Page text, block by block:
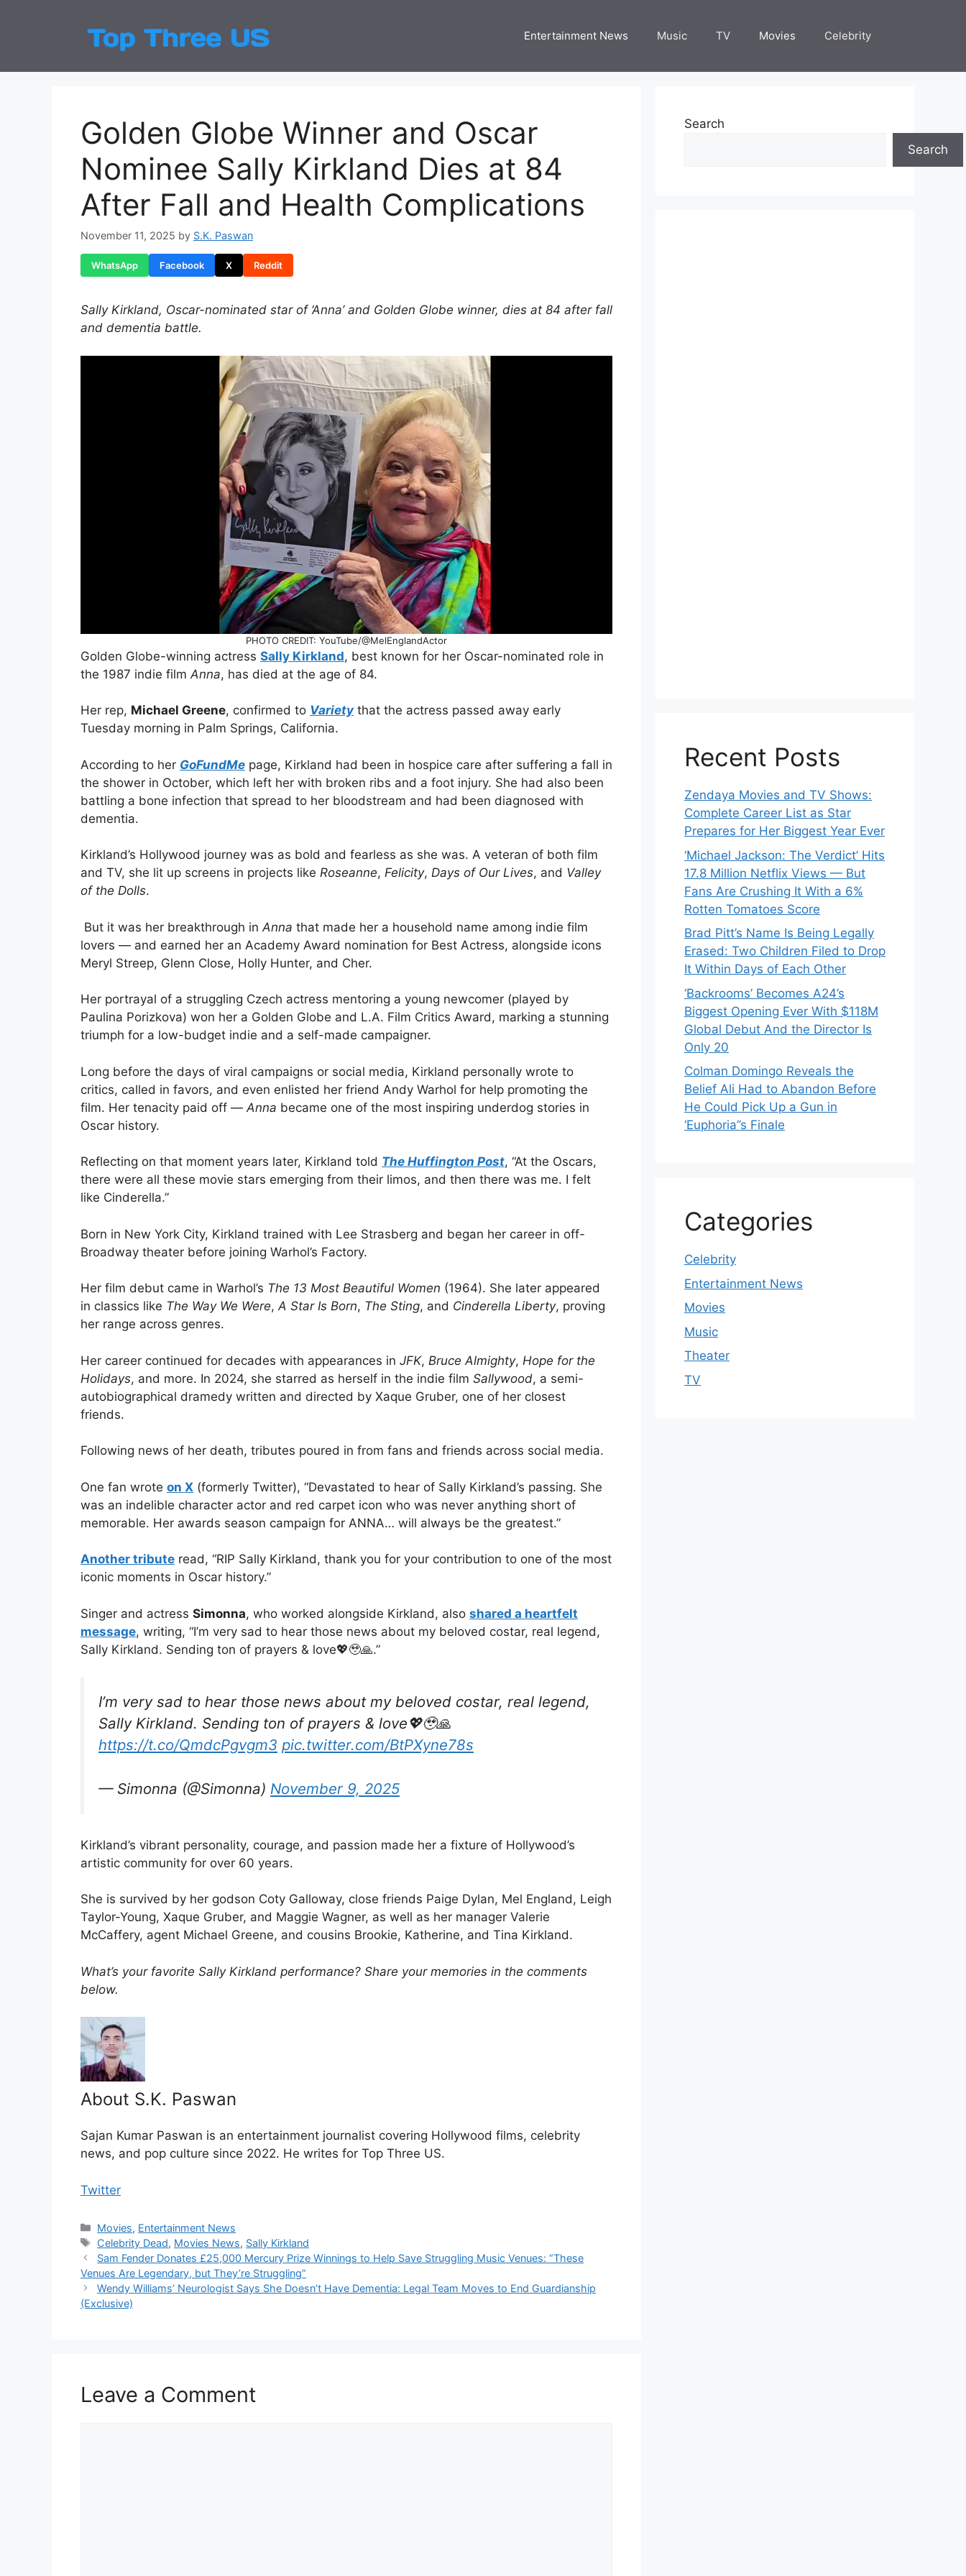
Entertainment News Music TV Movies Celebrity
Golden Globe Winner and Oscar
Nominee Sally Kirkland Dies at 84
After Fall and Health Complications
November 11, 2025 by S.K. Paswan
WhatsApp Facebook X Reddit
Sally Kirkland, Oscar-nominated star of ‘Anna’ and Golden Globe winner, dies at 84 after fall
and dementia battle.
PHOTO CREDIT: YouTube/@MelEnglandActor
Golden Globe-winning actress Sally Kirkland, best known for her Oscar-nominated role in
the 1987 indie film Anna, has died at the age of 84.
Her rep, Michael Greene, confirmed to Varietythat the actress passed away early
Tuesday morning in Palm Springs, California.
According to her GoFundMe page, Kirkland had been in hospice care after suffering a fall in
the shower in October, which left her with broken ribs and a foot injury. She had also been
battling a bone infection that spread to her bloodstream and had been diagnosed with
dementia.
Kirkland’s Hollywood journey was as bold and fearless as she was. A veteran of both film
and TV, she lit up screens in projects like Roseanne, Felicity, Days of Our Lives, and Valley
of the Dolls.
But it was her breakthrough in Anna that made her a household name among indie film
lovers — and earned her an Academy Award nomination for Best Actress, alongside icons
Meryl Streep, Glenn Close, Holly Hunter, and Cher.
Her portrayal of a struggling Czech actress mentoring a young newcomer (played by
Paulina Porizkova) won her a Golden Globe and L.A. Film Critics Award, marking a stunning
triumph for a low-budget indie and a self-made campaigner.
Long before the days of viral campaigns or social media, Kirkland personally wrote to
critics, called in favors, and even enlisted her friend Andy Warhol for help promoting the
film. Her tenacity paid off — Anna became one of the most inspiring underdog stories in
Oscar history.
Reflecting on that moment years later, Kirkland told The Huffington Post, “At the Oscars,
there were all these movie stars emerging from their limos, and then there was me. I felt
like Cinderella.”
Born in New York City, Kirkland trained with Lee Strasberg and began her career in off-
Broadway theater before joining Warhol’s Factory.
Her film debut came in Warhol’s The 13 Most Beautiful Women (1964). She later appeared
in classics like The Way We Were,A Star Is Born, The Sting, and Cinderella Liberty, proving
her range across genres.
Her career continued for decades with appearances in JFK, Bruce Almighty, Hope for the
Holidays, and more. In 2024, she starred as herself in the indie film Sallywood, a semi-
autobiographical dramedy written and directed by Xaque Gruber, one of her closest
friends.
Following news of her death, tributes poured in from fans and friends across social media.
One fan wrote on X (formerly Twitter), “Devastated to hear of Sally Kirkland’s passing. She
was an indelible character actor and red carpet icon who was never anything short of
memorable. Her awards season campaign for ANNA… will always be the greatest.”
Another tribute read, “RIP Sally Kirkland, thank you for your contribution to one of the most
iconic moments in Oscar history.”
Singer and actress Simonna, who worked alongside Kirkland, also shared a heartfelt
message, writing, “I’m very sad to hear those news about my beloved costar, real legend,
Sally Kirkland. Sending ton of prayers & love💖🥹🙏.”
I’m very sad to hear those news about my beloved costar, real legend,
Sally Kirkland. Sending ton of prayers & love💖🥹🙏
https://t.co/QmdcPgvgm3 pic.twitter.com/BtPXyne78s
— Simonna (@Simonna) November 9, 2025
Kirkland’s vibrant personality, courage, and passion made her a fixture of Hollywood’s
artistic community for over 60 years.
She is survived by her godson Coty Galloway, close friends Paige Dylan, Mel England, Leigh
Taylor-Young, Xaque Gruber, and Maggie Wagner, as well as her manager Valerie
McCaffery, agent Michael Greene, and cousins Brookie, Katherine, and Tina Kirkland.
What’s your favorite Sally Kirkland performance? Share your memories in the comments
below.
About S.K. Paswan
Sajan Kumar Paswan is an entertainment journalist covering Hollywood films, celebrity
news, and pop culture since 2022. He writes for Top Three US.
Twitter
Categories
Movies, Entertainment News
Tags
Celebrity Dead, Movies News, Sally Kirkland
Sam Fender Donates £25,000 Mercury Prize Winnings to Help Save Struggling Music Venues: “These
Venues Are Legendary, but They’re Struggling”
Wendy Williams’ Neurologist Says She Doesn’t Have Dementia: Legal Team Moves to End Guardianship
(Exclusive)
Leave a Comment
Search
Search
Recent Posts
Zendaya Movies and TV Shows:
Complete Career List as Star
Prepares for Her Biggest Year Ever
‘Michael Jackson: The Verdict’ Hits
17.8 Million Netflix Views — But
Fans Are Crushing It With a 6%
Rotten Tomatoes Score
Brad Pitt’s Name Is Being Legally
Erased: Two Children Filed to Drop
It Within Days of Each Other
‘Backrooms’ Becomes A24’s
Biggest Opening Ever With $118M
Global Debut And the Director Is
Only 20
Colman Domingo Reveals the
Belief Ali Had to Abandon Before
He Could Pick Up a Gun in
‘Euphoria’’s Finale
Categories
Celebrity
Entertainment News
Movies
Music
Theater
TV